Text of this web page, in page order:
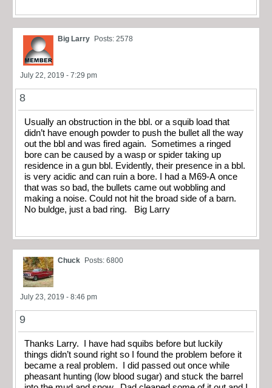
Big Larry Posts: 2578
July 22, 2019 - 7:29 pm
8
Usually an obstruction in the bbl. or a squib load that
didn’t have enough powder to push the bullet all the way
out the bbl and was fired again. Sometimes a ringed
bore can be caused by a wasp or spider taking up
residence in a gun bbl. Evidently, their presence in a bbl.
is very acidic and can ruin a bore. I had a M69-A once
that was so bad, the bullets came out wobbling and
making a noise. Could not hit the broad side of a barn.
No buldge, just a bad ring. Big Larry
Chuck Posts: 6800
July 23, 2019 - 8:46 pm
9
Thanks Larry. I have had squibs before but luckily
things didn’t sound right so I found the problem before it
became a real problem. I did passed out once while
pheasant hunting (low blood sugar) and stuck the barrel